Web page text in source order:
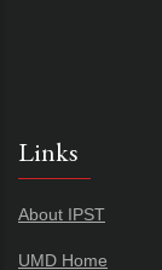
Links
About IPST
UMD Home